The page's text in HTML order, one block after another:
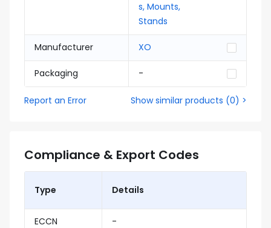
s, Mounts,
Stands
Manufacturer XO
Packaging -
Report an Error Show similar products (0) >
Compliance & Export Codes
Type Details
ECCN -